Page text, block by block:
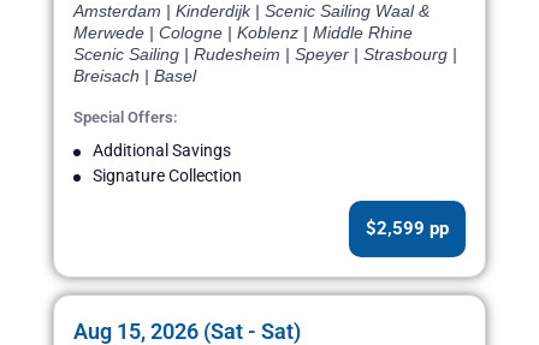
Amsterdam | Kinderdijk | Scenic Sailing Waal &
Merwede | Cologne | Koblenz | Middle Rhine
Scenic Sailing | Rudesheim | Speyer | Strasbourg |
Breisach | Basel
Special Offers:
Additional Savings
Signature Collection
$2,599 pp
Aug 15, 2026 (Sat - Sat)